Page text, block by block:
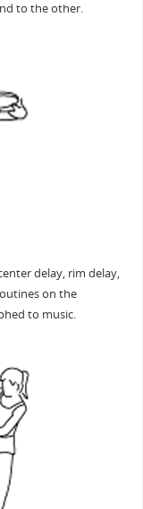
to the other.
delay, rim delay,
on the
to music.